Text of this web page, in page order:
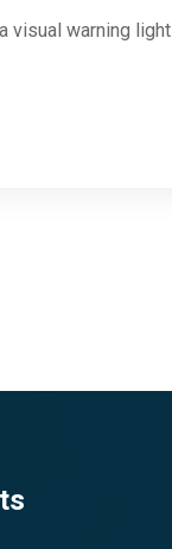
visual warning light